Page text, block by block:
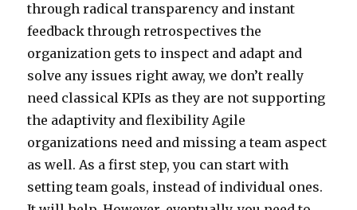
through radical transparency and instant
feedback through retrospectives the
organization gets to inspect and adapt and
solve any issues right away, we don’t really
need classical KPIs as they are not supporting
the adaptivity and flexibility Agile
organizations need and missing a team aspect
as well. As a first step, you can start with
setting team goals, instead of individual ones.